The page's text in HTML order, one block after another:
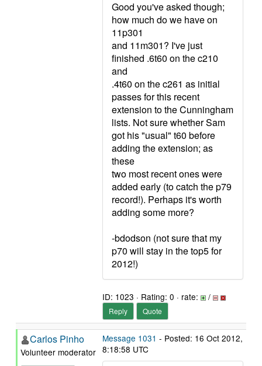
Good you've asked though;
how much do we have on
11p301
and 11m301? I've just
finished .6t60 on the c210
and
.4t60 on the c261 as initial
passes for this recent
extension to the Cunningham
lists. Not sure whether Sam
got his "usual" t60 before
adding the extension; as
these
two most recent ones were
added early (to catch the p79
record!). Perhaps it's worth
adding some more?
-bdodson (not sure that my
p70 will stay in the top5 for
2012!)
ID: 1023 · Rating: 0 · rate: /
Reply Quote
Carlos Pinho
Volunteer moderator
Message 1031 - Posted: 16 Oct 2012,
8:18:58 UTC